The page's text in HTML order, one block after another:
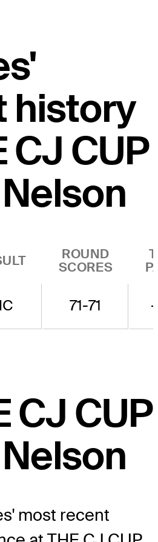
history
CJ CUP
ROUND
SCORES
71-71
CJ CUP
most recent